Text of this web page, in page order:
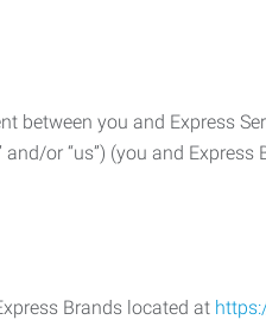
between you and Express
or “us”) (you and
Brands located at